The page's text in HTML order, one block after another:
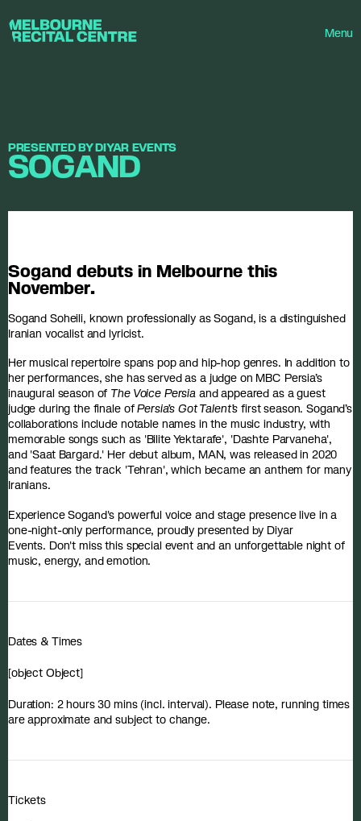
Menu
Melbourne Recital Centre
PRESENTED BY DIYAR EVENTS
SOGAND
Sogand debuts in Melbourne this
November.
Sogand Soheili, known professionally as Sogand, is a distinguished
Iranian vocalist and lyricist.
Her musical repertoire spans pop and hip-hop genres. In addition to
her performances, she has served as a judge on MBC Persia’s
inaugural season of The Voice Persia and appeared as a guest
judge during the finale ofPersia’s Got Talent’s first season. Sogand’s
collaborations include notable names in the music industry, with
memorable songs such as 'Bilite Yektarafe', 'Dashte Parvaneha',
and 'Saat Bargard.' Her debut album, MAN, was released in 2020
and features the track 'Tehran', which became an anthem for many
Iranians.
Experience Sogand's powerful voice and stage presence live in a
one-night-only performance, proudly presented by Diyar
Events. Don't miss this special event and an unforgettable night of
music, energy, and emotion.
Dates & Times
[object Object]
Duration: 2 hours 30 mins (incl. interval). Please note, running times
are approximate and subject to change.
Tickets